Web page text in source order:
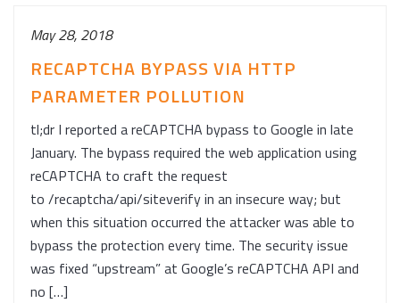
May 28, 2018
RECAPTCHA BYPASS VIA HTTP
PARAMETER POLLUTION
tl;dr I reported a reCAPTCHA bypass to Google in late
January. The bypass required the web application using
reCAPTCHA to craft the request
to /recaptcha/api/siteverify in an insecure way; but
when this situation occurred the attacker was able to
bypass the protection every time. The security issue
was fixed “upstream” at Google’s reCAPTCHA API and
no […]